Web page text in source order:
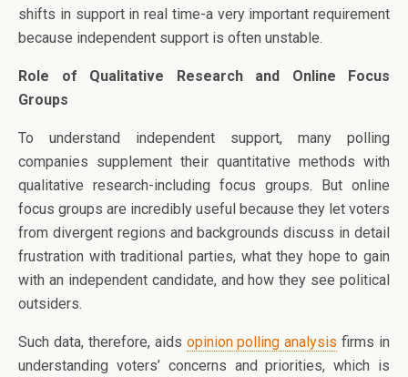
shifts in support in real time-a very important requirement
because independent support is often unstable.
Role of Qualitative Research and Online Focus
Groups
To understand independent support, many polling
companies supplement their quantitative methods with
qualitative research-including focus groups. But online
focus groups are incredibly useful because they let voters
from divergent regions and backgrounds discuss in detail
frustration with traditional parties, what they hope to gain
with an independent candidate, and how they see political
outsiders.
Such data, therefore, aids opinion polling analysis firms in
understanding voters’ concerns and priorities, which is